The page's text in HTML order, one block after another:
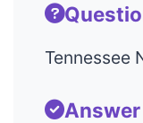
Tennessee
Answer